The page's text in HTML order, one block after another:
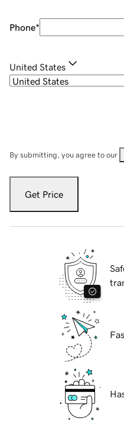
Phone*
United States
By submitting, you agree to our
Get Price